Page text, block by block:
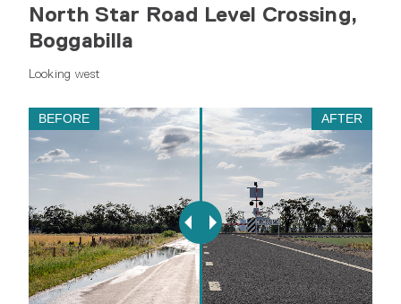
North Star Road Level Crossing,
Boggabilla
Looking west
BEFORE AFTER